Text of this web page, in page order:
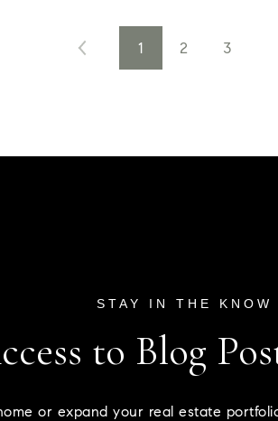
1 2 3
to Blog
or expand your real estate